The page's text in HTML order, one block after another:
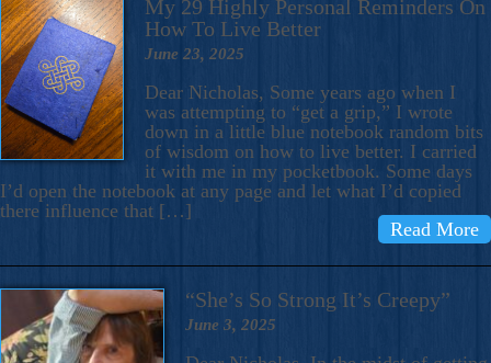
My 29 Highly Personal Reminders On
How To Live Better
June 23, 2025
Dear Nicholas, Some years ago when I
was attempting to “get a grip,” I wrote
down in a little blue notebook random bits
of wisdom on how to live better. I carried
it with me in my pocketbook. Some days
I’d open the notebook at any page and let what I’d copied
there influence that […]
Read More
“She’s So Strong It’s Creepy”
June 3, 2025